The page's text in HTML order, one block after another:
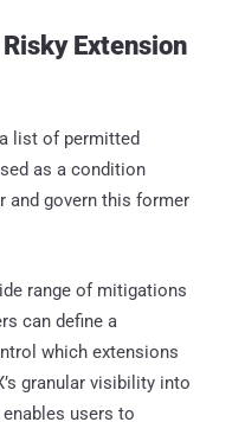
Extension
list of permitted
as a condition
and govern this former
range of mitigations
can define a
which extensions
granular visibility into
users to